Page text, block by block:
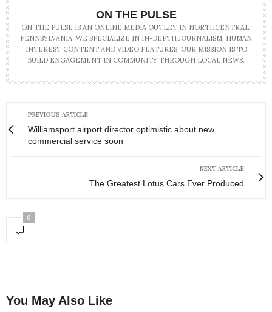
ON THE PULSE
ON THE PULSE IS AN ONLINE MEDIA OUTLET IN NORTHCENTRAL,
PENNSYLVANIA. WE SPECIALIZE IN IN-DEPTH JOURNALISM, HUMAN
INTEREST CONTENT AND VIDEO FEATURES. OUR MISSION IS TO
BUILD ENGAGEMENT IN COMMUNITY THROUGH LOCAL NEWS.
PREVIOUS ARTICLE
Williamsport airport director optimistic about new
commercial service soon
NEXT ARTICLE
The Greatest Lotus Cars Ever Produced
0
You May Also Like